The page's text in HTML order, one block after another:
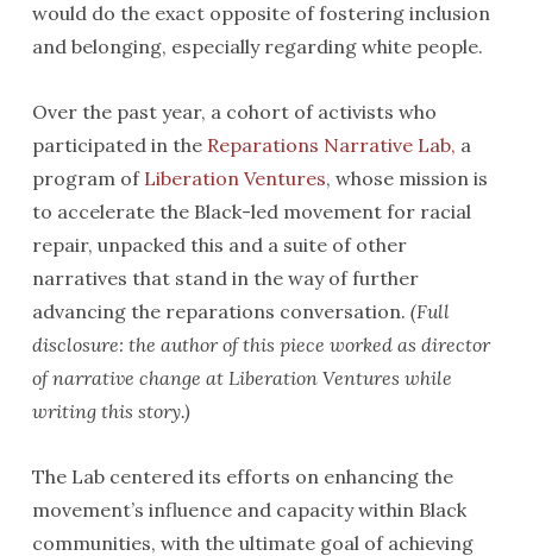
would do the exact opposite of fostering inclusion
and belonging, especially regarding white people.
Over the past year, a cohort of activists who
participated in the Reparations Narrative Lab, a
program of Liberation Ventures, whose mission is
to accelerate the Black-led movement for racial
repair, unpacked this and a suite of other
narratives that stand in the way of further
advancing the reparations conversation. (Full
disclosure: the author of this piece worked as director
of narrative change at Liberation Ventures while
writing this story.)
The Lab centered its efforts on enhancing the
movement’s influence and capacity within Black
communities, with the ultimate goal of achieving